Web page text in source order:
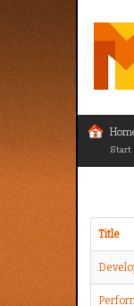
Start
Title